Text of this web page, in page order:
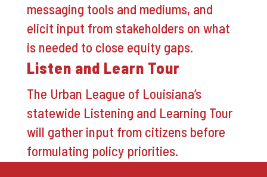
messaging tools and mediums, and
elicit input from stakeholders on what
is needed to close equity gaps.
Listen and Learn Tour
The Urban League of Louisiana’s
statewide Listening and Learning Tour
will gather input from citizens before
formulating policy priorities.